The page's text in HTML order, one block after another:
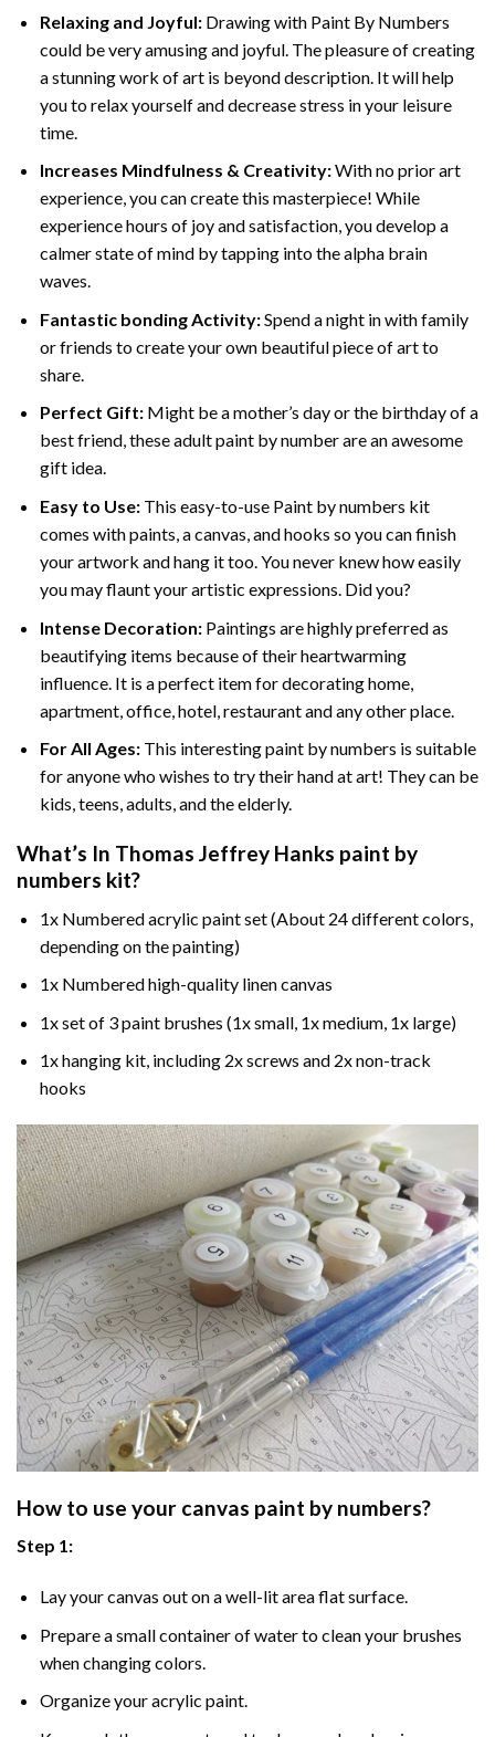
Relaxing and Joyful: Drawing with Paint By Numbers
could be very amusing and joyful. The pleasure of creating
a stunning work of art is beyond description. It will help
you to relax yourself and decrease stress in your leisure
time.
Increases Mindfulness & Creativity:With no prior art
experience, you can create this masterpiece! While
experience hours of joy and satisfaction, you develop a
calmer state of mind by tapping into the alpha brain
waves.
Fantastic bonding Activity:Spend a night in with family
or friends to create your own beautiful piece of art to
share.
Perfect Gift:Might be a mother’s day or the birthday of a
best friend, theseadult paint by numberare an awesome
gift idea.
Easy to Use:This easy-to-use Paint by numbers kit
comes with paints, a canvas, and hooks so you can finish
your artwork and hang it too. You never knew how easily
you may flaunt your artistic expressions. Did you?
Intense Decoration: Paintings are highly preferred as
beautifying items because of their heartwarming
influence. It is a perfect item for decorating home,
apartment, office, hotel, restaurant and any other place.
For All Ages:This interestingpaint by numbers is suitable
for anyone who wishes to try their hand at art! They can be
kids, teens, adults, and the elderly.
What’s In Thomas Jeffrey Hanks paint by
numbers kit?
1x Numbered acrylic paint set (About 24 different colors,
depending on the painting)
1x Numbered high-quality linen canvas
1x set of 3 paint brushes (1x small, 1x medium, 1x large)
1x hanging kit, including 2x screws and 2x non-track
hooks
How to use your canvas paint by numbers?
Step 1:
Lay your canvas out on a well-lit area flat surface.
Prepare a small container of water to clean your brushes
when changing colors.
Organize your acrylic paint.